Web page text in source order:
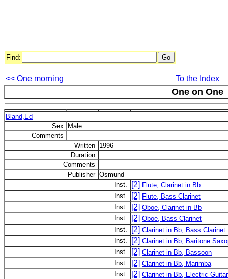
Find:
<< One morning To the Index
One on One
Bland,Ed
Sex
Male
Comments
Written 1996
Duration
Comments
Publisher Osmund
Inst.
[2] Flute, Clarinet in Bb
Inst.
[2] Flute, Bass Clarinet
Inst.
[2] Oboe, Clarinet in Bb
Inst.
[2] Oboe, Bass Clarinet
Inst.
[2] Clarinet in Bb, Bass Clarinet
Inst.
[2] Clarinet in Bb, Baritone
Inst.
[2] Clarinet in Bb, Bassoon
Inst.
[2] Clarinet in Bb, Marimba
Inst.
[2] Clarinet in Bb, Electric Guitar